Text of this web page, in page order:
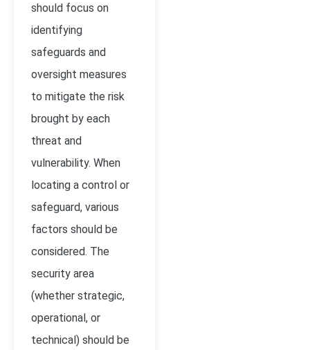
should focus on
identifying
safeguards and
oversight measures
to mitigate the risk
brought by each
threat and
vulnerability. When
locating a control or
safeguard, various
factors should be
considered. The
security area
(whether strategic,
operational, or
technical) should be